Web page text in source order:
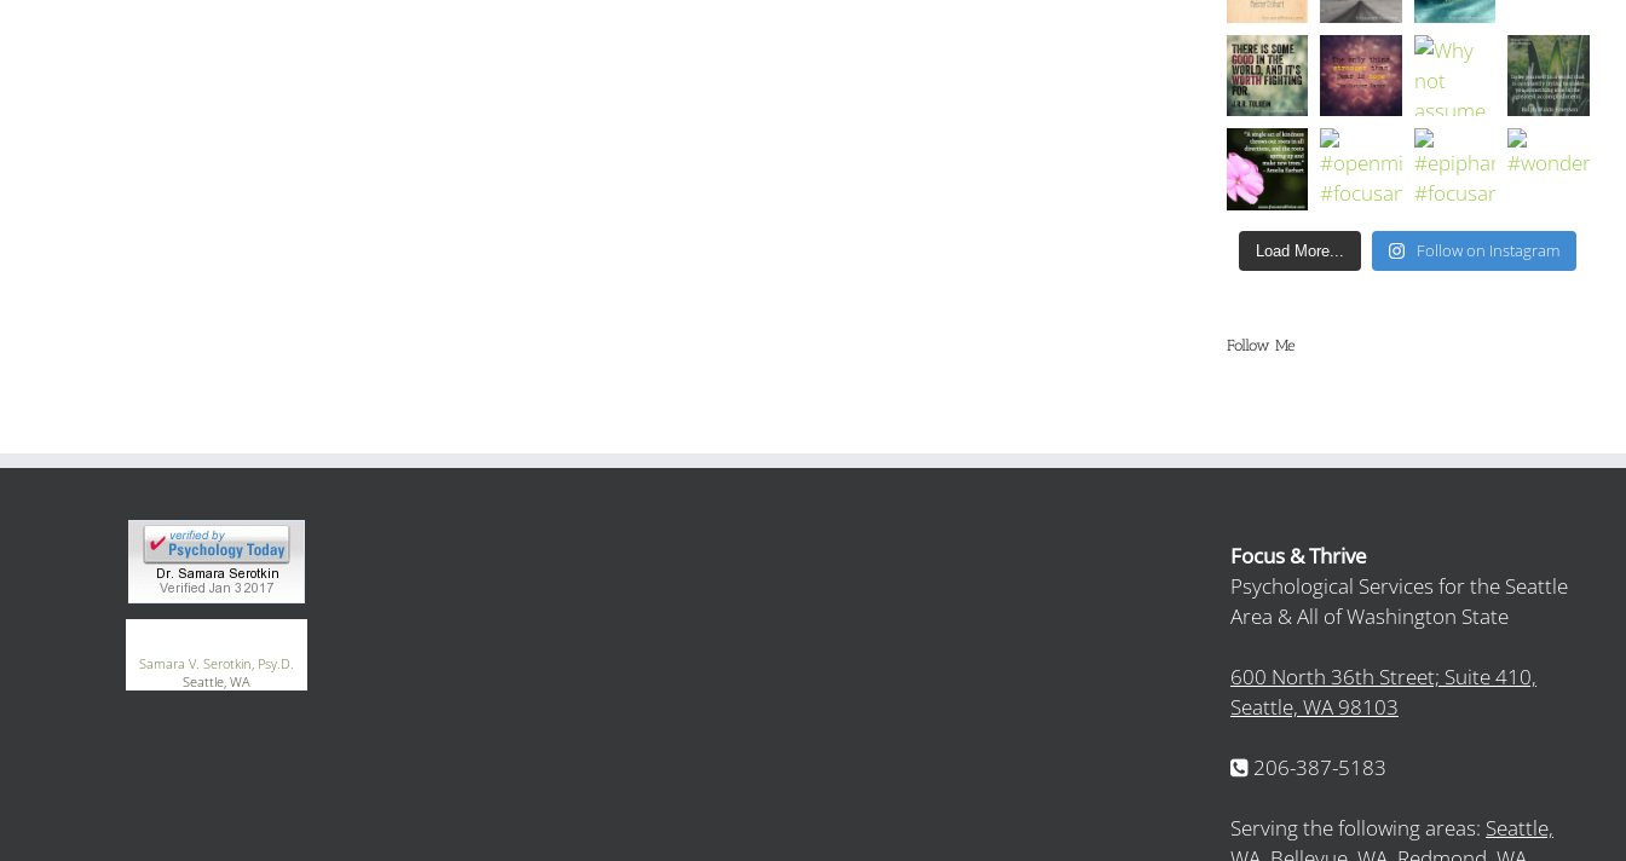
Load More... Follow on Instagram
Follow Me
Samara V. Serotkin, Psy.D.
Seattle, WA
Focus & Thrive
Psychological Services for the Seattle
Area & All of Washington State
600 North 36th Street; Suite 410,
Seattle, WA 98103
206-387-5183
Serving the following areas: Seattle,